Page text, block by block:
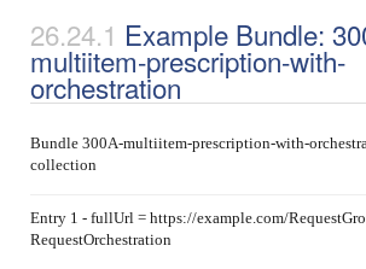
Example Bundle:
multiitem-prescription-with-
orchestration
Bundle 300A-multiitem-prescription-with-
collection
Entry 1 - fullUrl = https://example.com/
RequestOrchestration